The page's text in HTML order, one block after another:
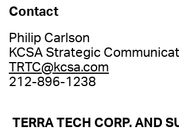
Contact
Philip Carlson
KCSA Strategic
TRTC@kcsa.com
212-896-1238
TERRA TECH CORP. AND